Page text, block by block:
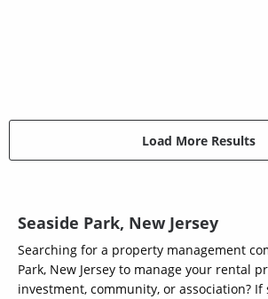
Load More Results
Seaside Park, New Jersey
Searching for a property management
Park, New Jersey to manage your rental
investment, community, or association? If